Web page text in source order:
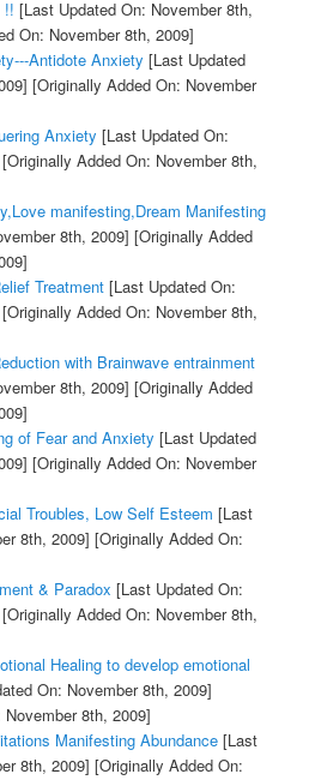
!! [Last Updated On: November 8th,
On: November 8th, 2009]
Antidote Anxiety [Last Updated
[Originally Added On: November
Anxiety [Last Updated On:
[Originally Added On: November 8th,
manifesting,Dream Manifesting
8th, 2009] [Originally Added
Treatment[Last Updated On:
[Originally Added On: November 8th,
with Brainwave entrainment
8th, 2009] [Originally Added
of Fear and Anxiety [Last Updated
[Originally Added On: November
Troubles, Low Self Esteem [Last
8th, 2009] [Originally Added On:
& Paradox [Last Updated On:
[Originally Added On: November 8th,
Healing to develop emotional
On: November 8th, 2009]
8th, 2009]
Manifesting Abundance[Last
8th, 2009] [Originally Added On: